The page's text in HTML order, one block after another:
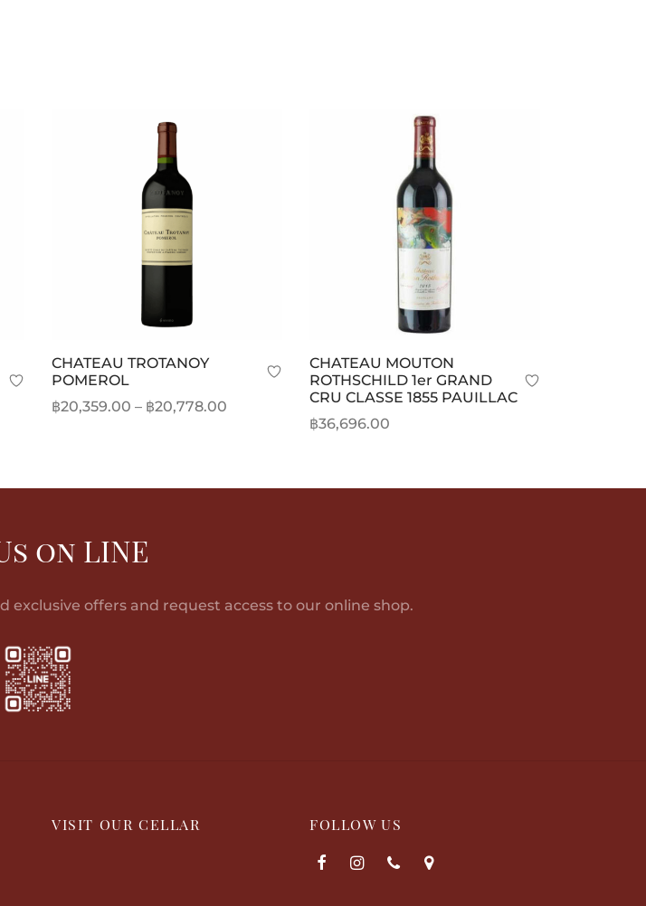
CHATEAU TROTANOY
POMEROL
฿20,359.00 – ฿20,778.00
may
CHATEAU MOUTON
ROTHSCHILD 1er GRAND
CRU CLASSE 1855 PAUILLAC
฿36,696.00
on LINE
offers and request access to our online shop.
VISIT OUR CELLAR FOLLOW US